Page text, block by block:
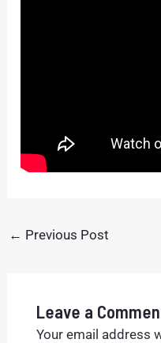
← Previous Post
Leave a
Your email address